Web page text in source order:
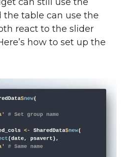
table can use the
react to the slider
how to set up the